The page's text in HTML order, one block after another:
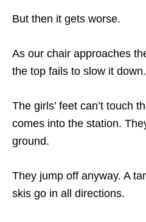
But then it gets worse.
As our chair approaches
the top fails to slow it
The girls’ feet can’t touch
comes into the station.
ground.
They jump off anyway. A
skis go in all directions.